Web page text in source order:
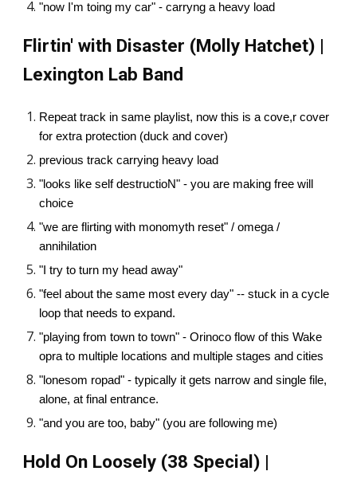
"now I'm toing my car" - carryng a heavy load
Flirtin' with Disaster (Molly Hatchet) |
Lexington Lab Band
Repeat track in same playlist, now this is a cove,r cover
for extra protection (duck and cover)
previous track carrying heavy load
"looks like self destructioN" - you are making free will
choice
"we are flirting with monomyth reset" / omega /
annihilation
"I try to turn my head away"
"feel about the same most every day" -- stuck in a cycle
loop that needs to expand.
"playing from town to town" - Orinoco flow of this Wake
opra to multiple locations and multiple stages and cities
"lonesom ropad" - typically it gets narrow and single file,
alone, at final entrance.
"and you are too, baby" (you are following me)
Hold On Loosely (38 Special) |